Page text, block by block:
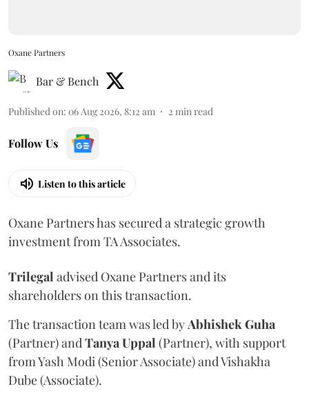
Oxane Partners
Bar & Bench
Published on: 06 Aug 2026, 8:12 am 2 min read
Follow Us
Listen to this article
Oxane Partners has secured a strategic growth
investment from TA Associates.
Trilegal advised Oxane Partners and its
shareholders on this transaction.
The transaction team was led byAbhishekGuha
(Partner) andTanyaUppal (Partner), with support
from Yash Modi (Senior Associate) and Vishakha
Dube (Associate).